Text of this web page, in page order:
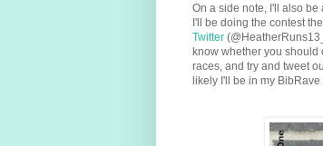
On a side note, I'll also
I'll be doing the contest
Twitter
know whether you should
races, and try and tweet
likely I'll be in my BibRave